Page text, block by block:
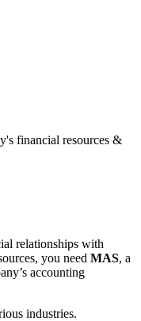
financial resources &
relationships with
you need MAS, a
accounting
industries.